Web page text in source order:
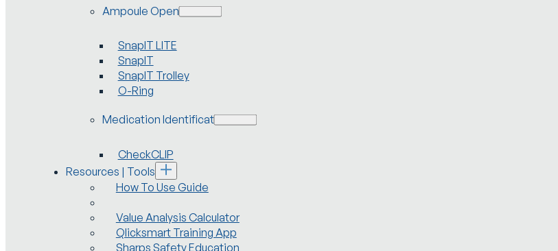
Ampoule Openers
SnapIT LITE
SnapIT
SnapIT Trolley
O-Ring
Medication Identification
CheckCLIP
Resources | Tools
How To Use Guide
Value Analysis Calculator
Qlicksmart Training App
Sharps Safety Education